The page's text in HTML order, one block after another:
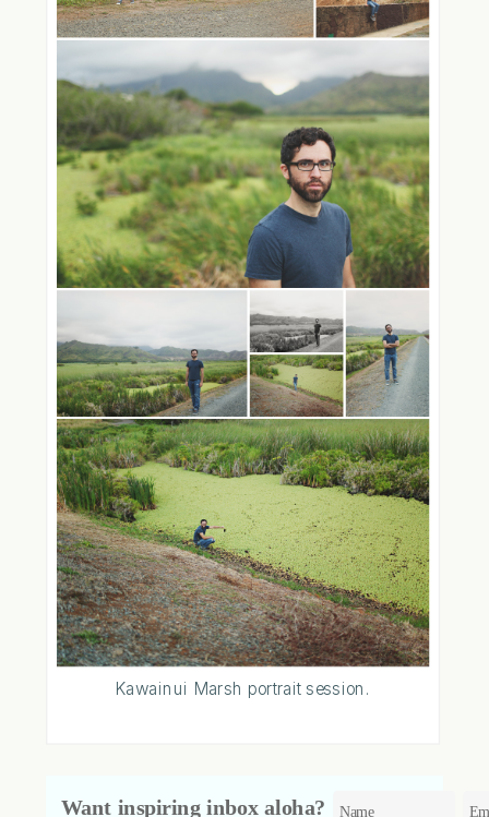
Kawainui Marsh portrait session.
Want inspiring inbox aloha?